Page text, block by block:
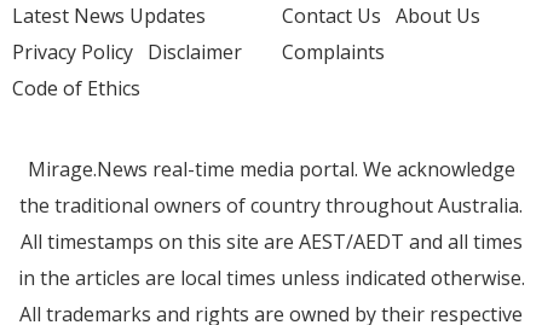
Latest News Updates
Privacy Policy Disclaimer
Code of Ethics
Contact Us About Us
Complaints
Mirage.News real-time media portal. We acknowledge
the traditional owners of country throughout Australia.
All timestamps on this site are AEST/AEDT and all times
in the articles are local times unless indicated otherwise.
All trademarks and rights are owned by their respective